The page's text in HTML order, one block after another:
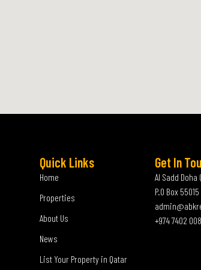
Quick Links
Home
Properties
About Us
News
List Your Property in Qatar
Get In
Al Sadd Doha
P.O Box 55015
+974 7402